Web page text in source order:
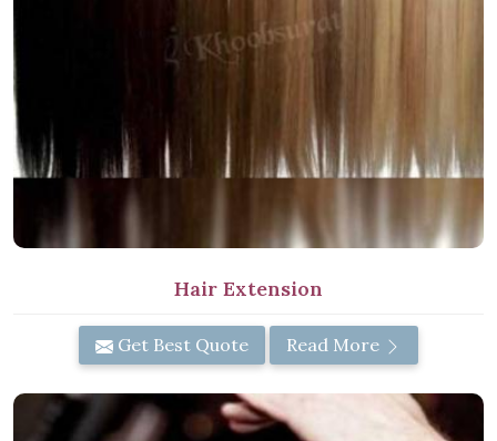
Hair Extension
Get Best Quote Read More